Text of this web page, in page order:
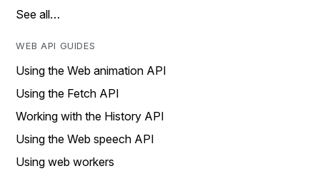
See all…
WEB API GUIDES
Using the Web animation API
Using the Fetch API
Working with the History API
Using the Web speech API
Using web workers